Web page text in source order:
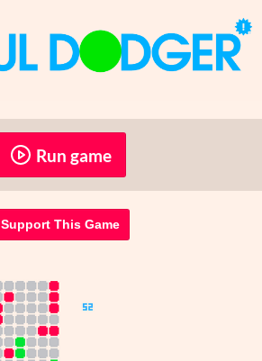
Run game
Support This Game